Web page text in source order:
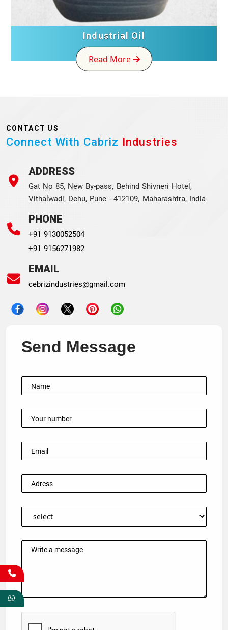
Industrial Oil
Read More
CONTACT US
Connect With Cabriz Industries
ADDRESS
Gat No 85, New By-pass, Behind Shivneri Hotel,
Vithalwadi, Dehu, Pune - 412109, Maharashtra, India
PHONE
+91 9130052504
+91 9156271982
EMAIL
cebrizindustries@gmail.com
Send Message